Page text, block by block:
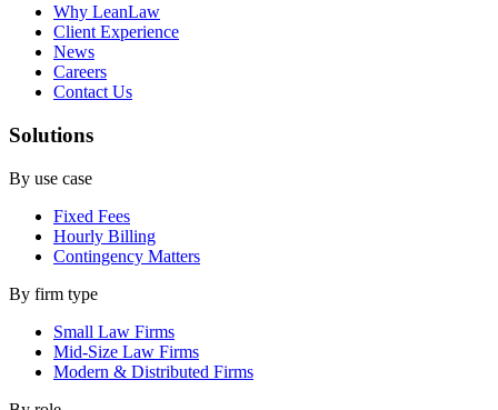
Why LeanLaw
Client Experience
News
Careers
Contact Us
Solutions
By use case
Fixed Fees
Hourly Billing
Contingency Matters
By firm type
Small Law Firms
Mid-Size Law Firms
Modern & Distributed Firms